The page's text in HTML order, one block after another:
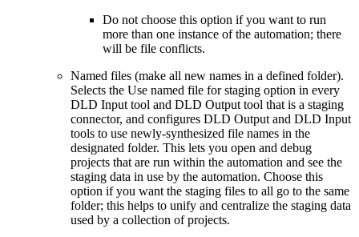
Do not choose this option if you want to run
more than one instance of the automation; there
will be file conflicts.
Named files (make all new names in a defined folder).
Selects the Use named file for staging option in every
DLD Input tool and DLD Output tool that is a staging
connector, and configures DLD Output and DLD Input
tools to use newly-synthesized file names in the
designated folder. This lets you open and debug
projects that are run within the automation and see the
staging data in use by the automation. Choose this
option if you want the staging files to all go to the same
folder; this helps to unify and centralize the staging data
used by a collection of projects.